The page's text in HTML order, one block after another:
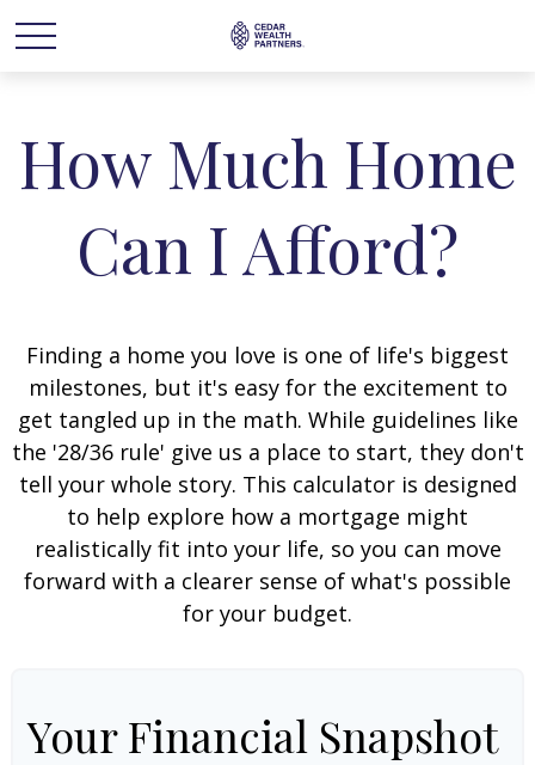
How Much Home
Can I Afford?
Finding a home you love is one of life's biggest
milestones, but it's easy for the excitement to
get tangled up in the math. While guidelines like
the '28/36 rule' give us a place to start, they don't
tell your whole story. This calculator is designed
to help explore how a mortgage might
realistically fit into your life, so you can move
forward with a clearer sense of what's possible
for your budget.
Your Financial Snapshot